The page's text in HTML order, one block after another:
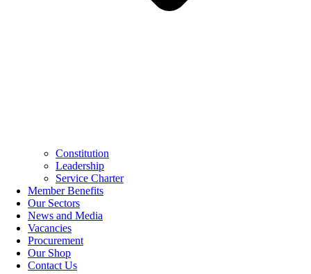
Constitution
Leadership
Service Charter
Member Benefits
Our Sectors
News and Media
Vacancies
Procurement
Our Shop
Contact Us